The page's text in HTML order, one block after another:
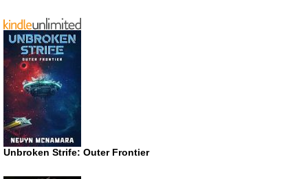
Unbroken Strife: Outer Frontier